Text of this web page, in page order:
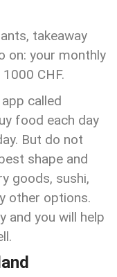
takeaway
on: your monthly
CHF.
called
food each day
But do not
shape and
goods, sushi,
other options.
and you will help